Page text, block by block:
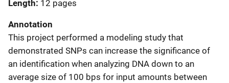
Length 12 pages
Annotation
This project performed a modeling study that
demonstrated SNPs can increase the significance of
an identification when analyzing DNA down to an
average size of 100 bps for input amounts between